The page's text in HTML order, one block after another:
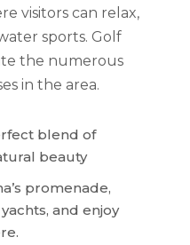
visitors can relax,
sports. Golf
the numerous
in the area.
blend of
beauty
promenade,
and enjoy